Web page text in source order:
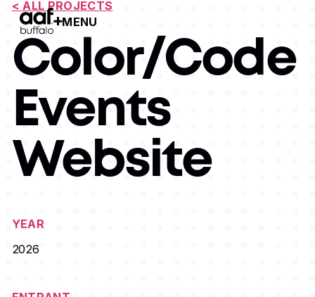
MENU
Open Menu
< ALL PROJECTS
Color/Code
Events
Website
YEAR
2026